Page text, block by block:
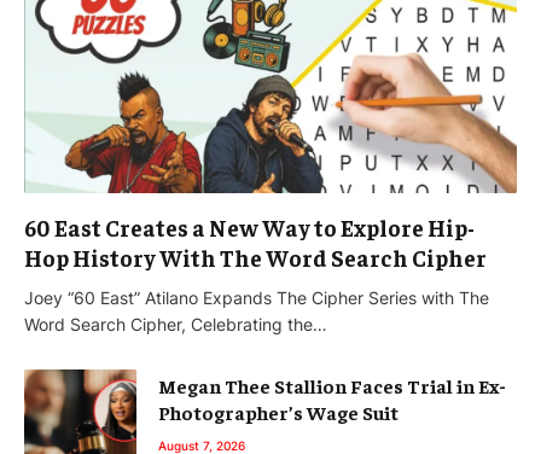
60 East Creates a New Way to Explore Hip-
Hop History With The Word Search Cipher
Joey “60 East” Atilano Expands The Cipher Series with The
Word Search Cipher, Celebrating the…
Megan Thee Stallion Faces Trial in Ex-
Photographer’s Wage Suit
August 7, 2026